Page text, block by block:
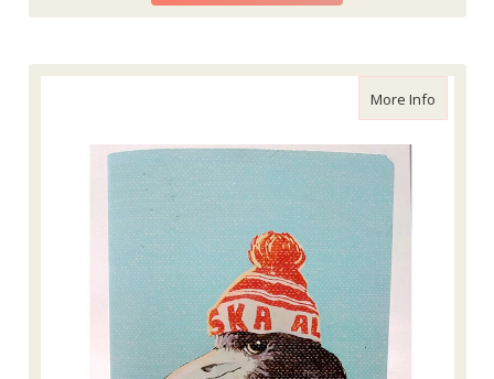
More Infoabout